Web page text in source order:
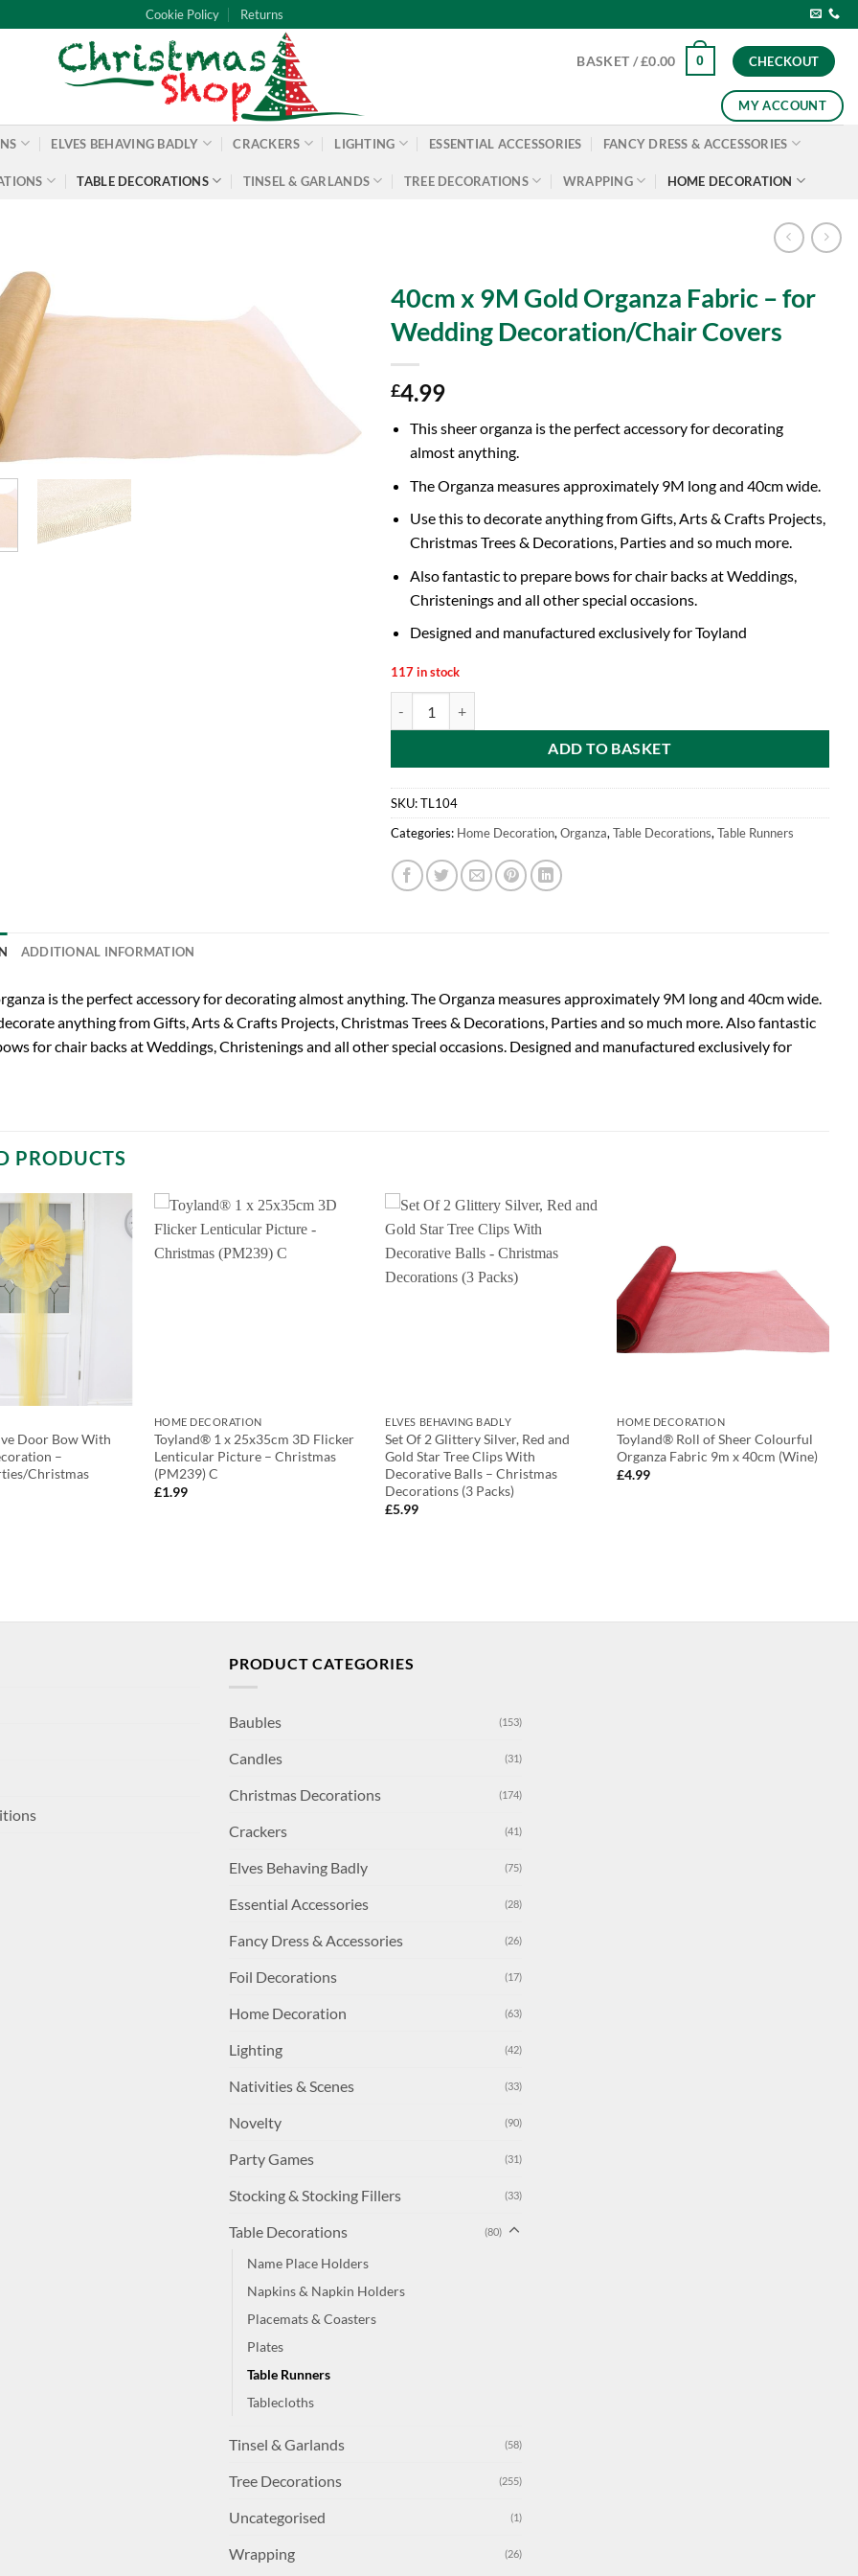
Cookie Policy Returns
BASKET /£0.00 0 CHECKOUT
MY ACCOUNT
ELVES BEHAVING BADLY CRACKERS LIGHTING ESSENTIAL ACCESSORIES FANCY DRESS & ACCESSORIES
TABLE DECORATIONS TINSEL & GARLANDS TREE DECORATIONS WRAPPING HOME DECORATION
40cm x 9M Gold Organza Fabric – for
Wedding Decoration/Chair Covers
£4.99
This sheer organza is the perfect accessory for decorating
almost anything.
The Organza measures approximately 9M long and 40cm wide.
Use this to decorate anything from Gifts, Arts & Crafts Projects,
Christmas Trees & Decorations, Parties and so much more.
Also fantastic to prepare bows for chair backs at Weddings,
Christenings and all other special occasions.
Designed and manufactured exclusively for Toyland
117 in stock
ADD TO BASKET
SKU:TL104
Categories: Home Decoration, Organza, Table Decorations, Table Runners
ADDITIONAL INFORMATION
is the perfect accessory for decorating almost anything. The Organza measures approximately 9M long and 40cm wide.
anything from Gifts, Arts & Crafts Projects, Christmas Trees & Decorations, Parties and so much more. Also fantastic
for chair backs at Weddings, Christenings and all other special occasions. Designed and manufactured exclusively for
PRODUCTS
Door Bow With
–
Christmas
HOME DECORATION
Toyland® 1 x 25x35cm 3D Flicker
Lenticular Picture – Christmas
(PM239) C
£1.99
ELVES BEHAVING BADLY
Set Of 2 Glittery Silver, Red and
Gold Star Tree Clips With
Decorative Balls – Christmas
Decorations (3 Packs)
£5.99
HOME DECORATION
Toyland® Roll of Sheer Colourful
Organza Fabric 9m x 40cm (Wine)
£4.99
PRODUCT CATEGORIES
Baubles (153)
Candles (31)
Christmas Decorations (174)
Crackers (41)
Elves Behaving Badly (75)
Essential Accessories (28)
Fancy Dress & Accessories (26)
Foil Decorations (17)
Home Decoration (63)
Lighting (42)
Nativities & Scenes (33)
Novelty (90)
Party Games (31)
Stocking & Stocking Fillers (33)
Table Decorations (80)
Name Place Holders
Napkins & Napkin Holders
Placemats & Coasters
Plates
Table Runners
Tablecloths
Tinsel & Garlands (58)
Tree Decorations (255)
Uncategorised (1)
Wrapping (26)